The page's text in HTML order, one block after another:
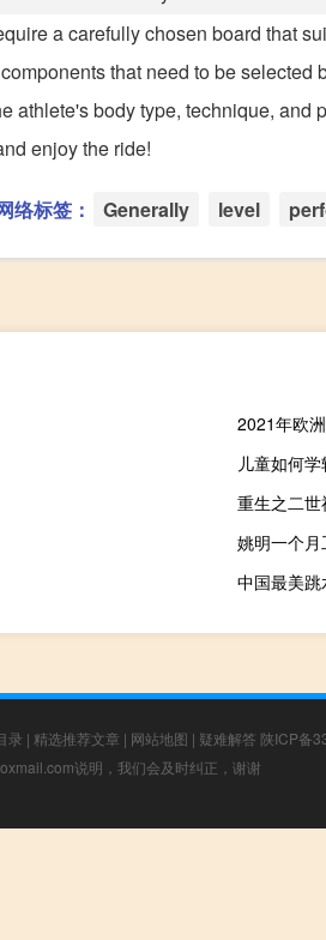
a carefully chosen board that
that need to be
athlete's body type, technique,
enjoy the ride!
络标签： Generally level
2021年欧
儿童如何
重生之二世
姚明一个
中国最美
录 | 精选推荐文章 | 网站地图 | 疑难解答 陕ICP备
说明，我们会及时纠正，谢谢